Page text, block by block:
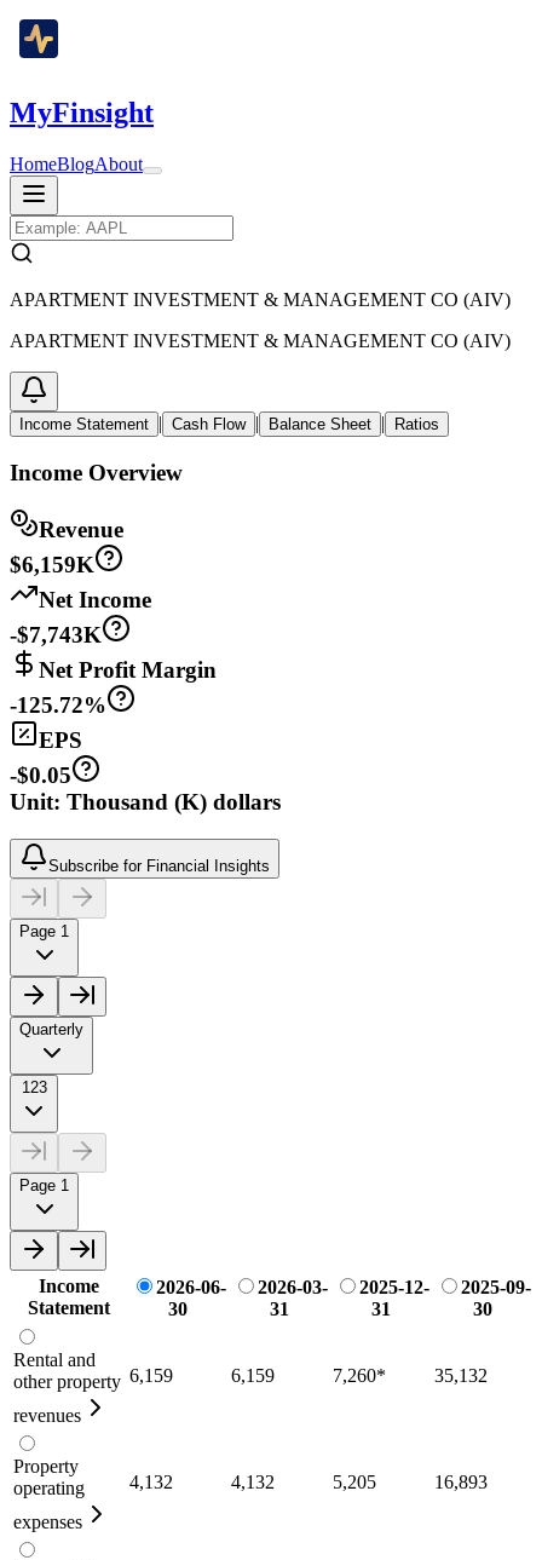
MyFinsight
HomeBlogAbout
APARTMENT INVESTMENT & MANAGEMENT CO (AIV)
APARTMENT INVESTMENT & MANAGEMENT CO (AIV)
Income Statement | Cash Flow | Balance Sheet | Ratios
Income Overview
Revenue
$6,159K
Net Income
-$7,743K
Net Profit Margin
-125.72%
EPS
-$0.05
Unit: Thousand (K) dollars
Subscribe for Financial Insights
Page 1
Quarterly
123
Page 1
Income
Statement
2026-06-
30
2026-03-
31
2025-12-
31
2025-09-
30
Rental and
other property
revenues
6,159 6,159 7,260* 35,132
Property
operating
expenses
4,132 4,132 5,205 16,893